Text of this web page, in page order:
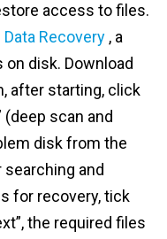
access to files.
Data Recovery , a
disk. Download
after starting, click
(deep scan and
disk from the
searching and
for recovery, tick
the required files